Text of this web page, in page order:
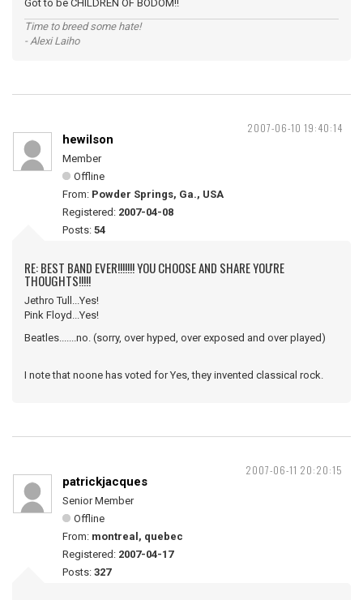
Got to be CHILDREN OF BODOM!!
Time to breed some hate!
- Alexi Laiho
2007-06-10 19:40:14
hewilson
Member
Offline
From: Powder Springs, Ga., USA
Registered: 2007-04-08
Posts: 54
RE: BEST BAND EVER!!!!!!! YOU CHOOSE AND SHARE YOU'RE
THOUGHTS!!!!!
Jethro Tull...Yes!
Pink Floyd...Yes!
Beatles.......no. (sorry, over hyped, over exposed and over played)
I note that noone has voted for Yes, they invented classical rock.
2007-06-11 20:20:15
patrickjacques
Senior Member
Offline
From: montreal, quebec
Registered: 2007-04-17
Posts: 327